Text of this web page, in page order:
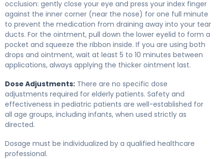
occlusion: gently close your eye and press your index finger
against the inner corner (near the nose) for one full minute
to prevent the medication from draining away into your tear
ducts. For the ointment, pull down the lower eyelid to form a
pocket and squeeze the ribbon inside. If you are using both
drops and ointment, wait at least 5 to 10 minutes between
applications, always applying the thicker ointment last.
Dose Adjustments: There are no specific dose
adjustments required for elderly patients. Safety and
effectiveness in pediatric patients are well-established for
all age groups, including infants, when used strictly as
directed.
Dosage must be individualized by a qualified healthcare
professional.